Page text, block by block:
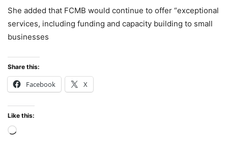
She added that FCMB would continue to offer “exceptional
services, including funding and capacity building to small
businesses
Share this:
Facebook X
Like this:
Loading…